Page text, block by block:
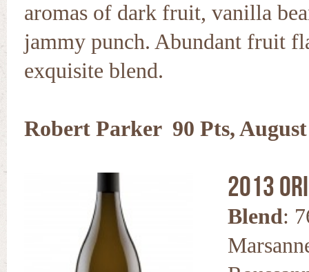
aromas of dark fruit, vanilla
jammy punch. Abundant fruit
exquisite blend.
Robert Parker 90 Pts, August
2013
Blend: